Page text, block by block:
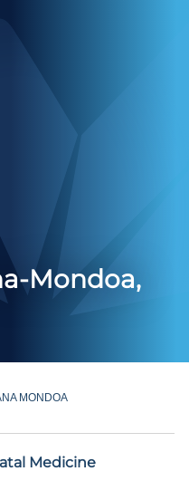
Mondoa,
MONDOA
Medicine